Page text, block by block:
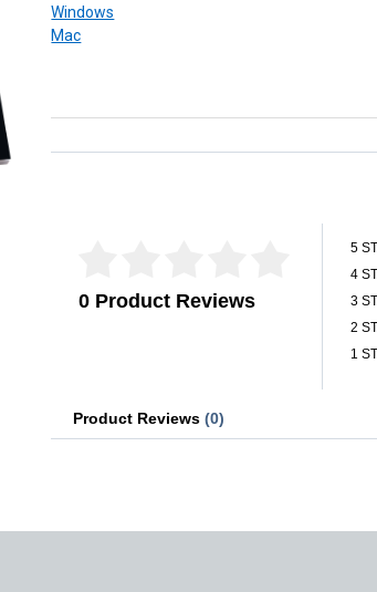
Windows
Mac
0 Product Reviews
5
4
3
2
1
Product Reviews(0)